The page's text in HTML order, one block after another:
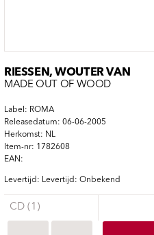
RIESSEN, WOUTER VAN
MADE OUT OF WOOD
Label: ROMA
Releasedatum: 06-06-2005
Herkomst: NL
Item-nr: 1782608
EAN:
Levertijd: Levertijd: Onbekend
CD (1)